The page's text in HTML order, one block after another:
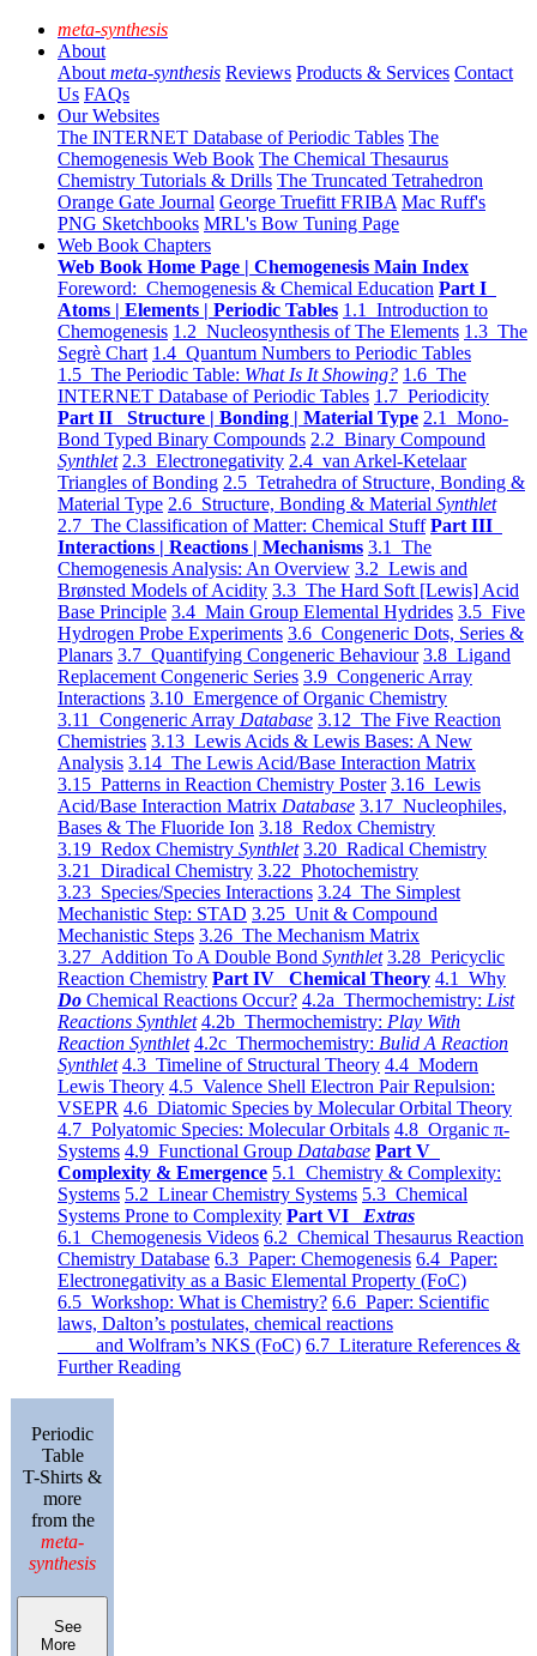
meta-synthesis
About
About meta-synthesis Reviews Products & Services Contact
Us FAQs
Our Websites
The INTERNET Database of Periodic Tables The
Chemogenesis Web Book The Chemical Thesaurus
Chemistry Tutorials & Drills The Truncated Tetrahedron
Orange Gate Journal George Truefitt FRIBA Mac Ruff's
PNG Sketchbooks MRL's Bow Tuning Page
Web Book Chapters
Web Book Home Page | Chemogenesis Main Index
Foreword: Chemogenesis & Chemical Education Part I
Atoms | Elements | Periodic Tables 1.1 Introduction to
Chemogenesis 1.2 Nucleosynthesis of The Elements 1.3 The
Segrè Chart 1.4 Quantum Numbers to Periodic Tables
1.5 The Periodic Table: What Is It Showing? 1.6 The
INTERNET Database of Periodic Tables 1.7 Periodicity
Part II Structure | Bonding | Material Type 2.1 Mono-
Bond Typed Binary Compounds 2.2 Binary Compound
Synthlet 2.3 Electronegativity 2.4 van Arkel-Ketelaar
Triangles of Bonding 2.5 Tetrahedra of Structure, Bonding &
Material Type 2.6 Structure, Bonding & Material Synthlet
2.7 The Classification of Matter: Chemical Stuff Part III
Interactions | Reactions | Mechanisms 3.1 The
Chemogenesis Analysis: An Overview 3.2 Lewis and
Brønsted Models of Acidity 3.3 The Hard Soft [Lewis] Acid
Base Principle 3.4 Main Group Elemental Hydrides 3.5 Five
Hydrogen Probe Experiments 3.6 Congeneric Dots, Series &
Planars 3.7 Quantifying Congeneric Behaviour 3.8 Ligand
Replacement Congeneric Series 3.9 Congeneric Array
Interactions 3.10 Emergence of Organic Chemistry
3.11 Congeneric Array Database 3.12 The Five Reaction
Chemistries 3.13 Lewis Acids & Lewis Bases: A New
Analysis 3.14 The Lewis Acid/Base Interaction Matrix
3.15 Patterns in Reaction Chemistry Poster 3.16 Lewis
Acid/Base Interaction Matrix Database 3.17 Nucleophiles,
Bases & The Fluoride Ion 3.18 Redox Chemistry
3.19 Redox Chemistry Synthlet 3.20 Radical Chemistry
3.21 Diradical Chemistry 3.22 Photochemistry
3.23 Species/Species Interactions 3.24 The Simplest
Mechanistic Step: STAD 3.25 Unit & Compound
Mechanistic Steps 3.26 The Mechanism Matrix
3.27 Addition To A Double Bond Synthlet 3.28 Pericyclic
Reaction Chemistry Part IV Chemical Theory 4.1 Why
Do Chemical Reactions Occur? 4.2a Thermochemistry: List
Reactions Synthlet 4.2b Thermochemistry: Play With
Reaction Synthlet 4.2c Thermochemistry: Bulid A Reaction
Synthlet 4.3 Timeline of Structural Theory 4.4 Modern
Lewis Theory 4.5 Valence Shell Electron Pair Repulsion:
VSEPR 4.6 Diatomic Species by Molecular Orbital Theory
4.7 Polyatomic Species: Molecular Orbitals 4.8 Organic π-
Systems 4.9 Functional Group Database Part V
Complexity & Emergence 5.1 Chemistry & Complexity:
Systems 5.2 Linear Chemistry Systems 5.3 Chemical
Systems Prone to Complexity Part VI Extras
6.1 Chemogenesis Videos 6.2 Chemical Thesaurus Reaction
Chemistry Database 6.3 Paper: Chemogenesis 6.4 Paper:
Electronegativity as a Basic Elemental Property (FoC)
6.5 Workshop: What is Chemistry? 6.6 Paper: Scientific
laws, Dalton’s postulates, chemical reactions
and Wolfram’s NKS (FoC) 6.7 Literature References &
Further Reading
Periodic
Table
T-Shirts &
more
from the
meta-
synthesis
See
More